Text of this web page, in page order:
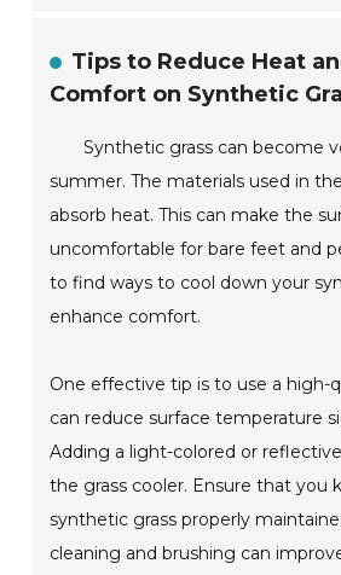
Tips to Reduce Heat
Comfort on Synthetic
Synthetic grass can become
summer. The materials used in
absorb heat. This can make the
uncomfortable for bare feet and
to find ways to cool down your
enhance comfort.
One effective tip is to use a high-
can reduce surface temperature
Adding a light-colored or
the grass cooler. Ensure that you
synthetic grass properly
cleaning and brushing can